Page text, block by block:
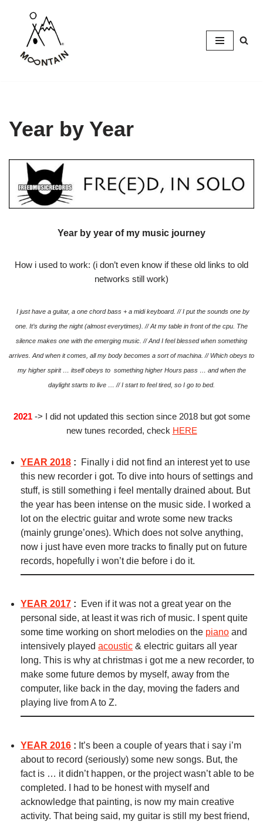
content
Year by Year
Year by year of my music journey
How i used to work: (i don’t even know if these old links to old
networks still work)
I just have a guitar, a one chord bass + a midi keyboard. // I put the sounds one by
one. It’s during the night (almost everytimes). // At my table in front of the cpu. The
silence makes one with the emerging music. // And I feel blessed when something
arrives. And when it comes, all my body becomes a sort of machina. // Which obeys to
my higher spirit … itself obeys to something higher Hours pass … and when the
daylight starts to live … // I start to feel tired, so I go to bed.
2021-> I did not updated this section since 2018 but got some
new tunes recorded, check HERE
YEAR 2018 :
Finally i did not find an interest yet to use
this new recorder i got. To dive into hours of settings and
stuff, is still something i feel mentally drained about. But
the year has been intense on the music side. I worked a
lot on the electric guitar and wrote some new tracks
(mainly grunge’ones). Which does not solve anything,
now i just have even more tracks to finally put on future
records, hopefully i won’t die before i do it.
YEAR 2017 :
Even if it was not a great year on the
personal side, at least it was rich of music. I spent quite
some time working on short melodies on the piano and
intensively played acoustic & electric guitars all year
long. This is why at christmas i got me a new recorder, to
make some future demos by myself, away from the
computer, like back in the day, moving the faders and
playing live from A to Z.
YEAR 2016 : It’s been a couple of years that i say i’m
about to record (seriously) some new songs. But, the
fact is … it didn’t happen, or the project wasn’t able to be
completed. I had to be honest with myself and
acknowledge that painting, is now my main creative
activity. That being said, my guitar is still my best friend,